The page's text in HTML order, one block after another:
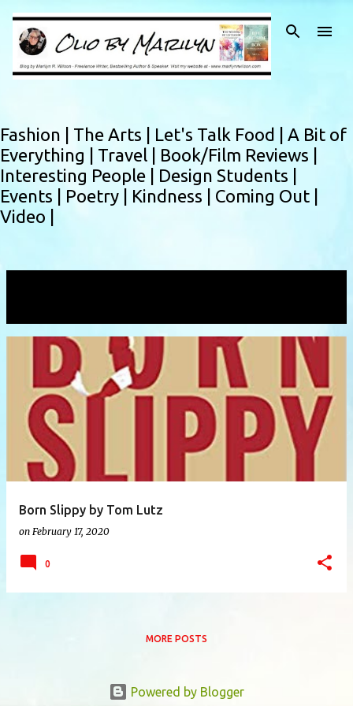
Skip to main content
Fashion | The Arts | Let's Talk Food | A Bit of
Everything | Travel | Book/Film Reviews |
Interesting People | Design Students |
Events | Poetry | Kindness | Coming Out |
Video |
Born Slippy by Tom Lutz
on February 17, 2020
0
MORE POSTS
Powered by Blogger